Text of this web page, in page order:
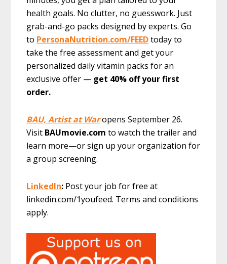
health goals. No clutter, no guesswork. Just
grab-and-go packs designed by experts. Go
to PersonaNutrition.com/FEEDtoday to
take the free assessment and get your
personalized daily vitamin packs for an
exclusive offer — get 40% off your first
order.
BAU, Artist at Waropens September 26.
Visit BAUmovie.comto watch the trailer and
learn more—or sign up your organization for
a group screening.
LinkedIn: Post your job for free at
linkedin.com/1youfeed. Terms and conditions
apply.